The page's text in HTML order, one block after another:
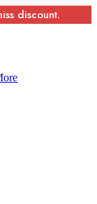
discount.